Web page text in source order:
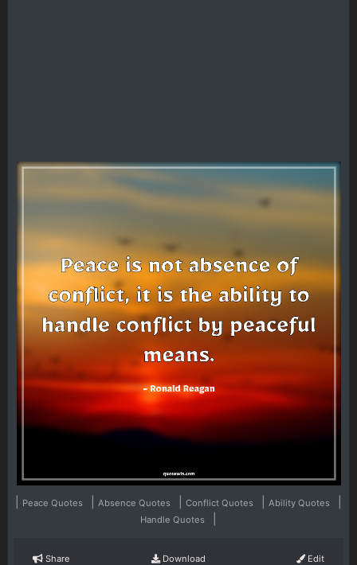
Peace Quotes Absence Quotes Conflict Quotes Ability Quotes
Handle Quotes
Share Download Edit